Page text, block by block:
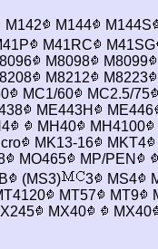
M142 M144 M144S
M41RC M41SG
M8098 M8099
M8212 M8223
MC1/60 MC2.5/75
ME443H ME446
MH40 MH4100
MK13-16 MKT4
MO465 MP/PEN
(MS3) 3 MS4
MT57 MT9
MX40 MX40